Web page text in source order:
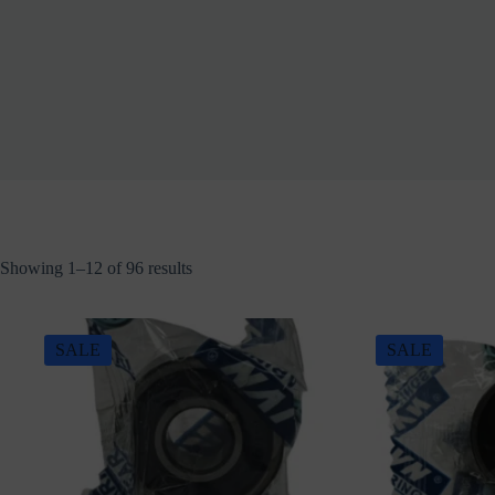
Showing 1–12 of 96 results
SALE SALE